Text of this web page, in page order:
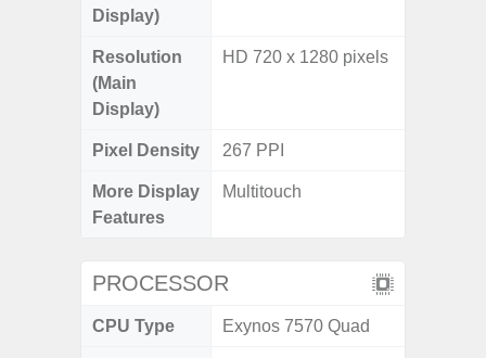
Display)
Resolution
(Main
Display)
HD 720 x 1280 pixels
Pixel Density 267 PPI
More Display
Features
Multitouch
PROCESSOR
CPU Type Exynos 7570 Quad